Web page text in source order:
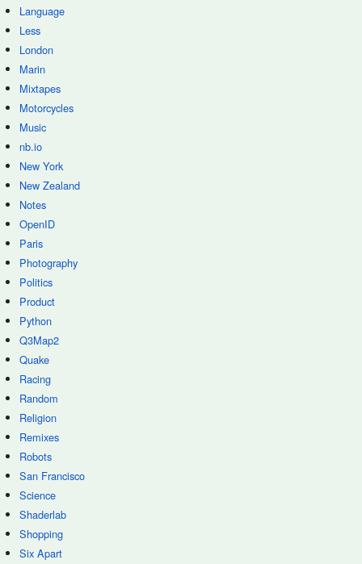
Language
Less
London
Marin
Mixtapes
Motorcycles
Music
nb.io
New York
New Zealand
Notes
OpenID
Paris
Photography
Politics
Product
Python
Q3Map2
Quake
Racing
Random
Religion
Remixes
Robots
San Francisco
Science
Shaderlab
Shopping
Six Apart